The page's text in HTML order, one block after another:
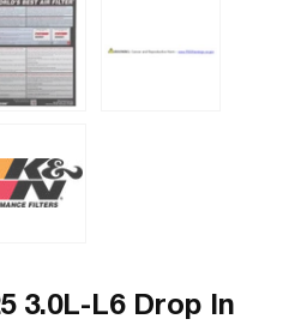
3.0L-L6 Drop In